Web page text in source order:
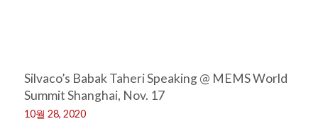
Silvaco’s Babak Taheri Speaking @ MEMS World
Summit Shanghai, Nov. 17
10월 28, 2020